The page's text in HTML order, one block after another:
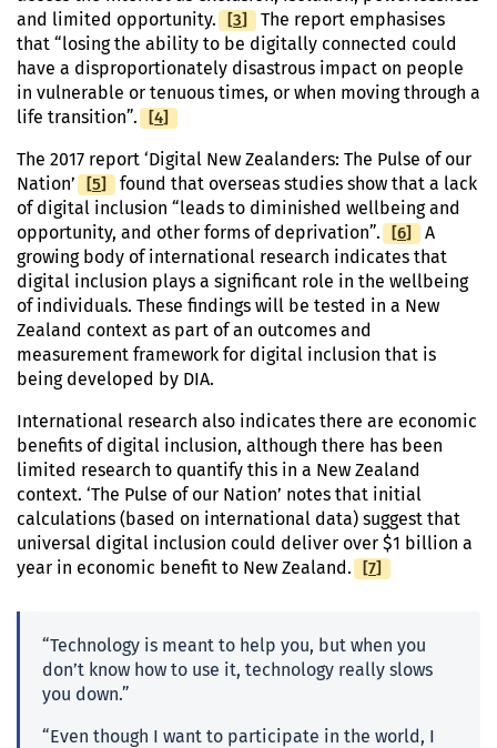
and limited opportunity.
[Footnote
3]
The report emphasises
that “losing the ability to be digitally connected could
have a disproportionately disastrous impact on people
in vulnerable or tenuous times, or when moving through a
life transition”.
[Footnote
4]
The 2017 report ‘Digital New Zealanders: The Pulse of our
Nation’
[Footnote
5]
found that overseas studies show that a lack
of digital inclusion “leads to diminished wellbeing and
opportunity, and other forms of deprivation”.
[Footnote
6]
A
growing body of international research indicates that
digital inclusion plays a significant role in the wellbeing
of individuals. These findings will be tested in a New
Zealand context as part of an outcomes and
measurement framework for digital inclusion that is
being developed by DIA.
International research also indicates there are economic
benefits of digital inclusion, although there has been
limited research to quantify this in a New Zealand
context. ‘The Pulse of our Nation’ notes that initial
calculations (based on international data) suggest that
universal digital inclusion could deliver over $1 billion a
year in economic benefit to New Zealand.
[Footnote
7]
“Technology is meant to help you, but when you
don’t know how to use it, technology really slows
you down.”
“Even though I want to participate in the world, I